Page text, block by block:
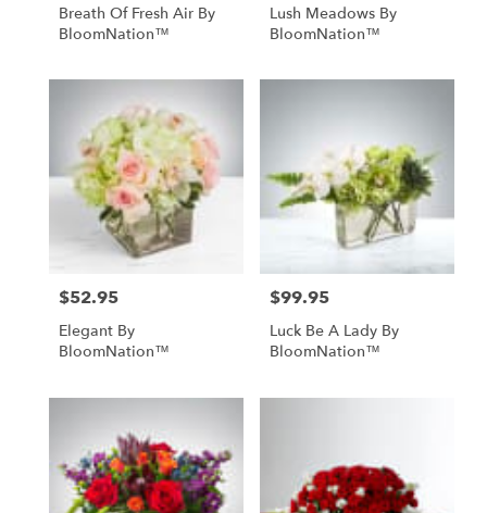
Breath Of Fresh Air By
BloomNation™
Lush Meadows By
BloomNation™
Price:
$52.95
Elegant By
BloomNation™
Price:
$99.95
Luck Be A Lady By
BloomNation™